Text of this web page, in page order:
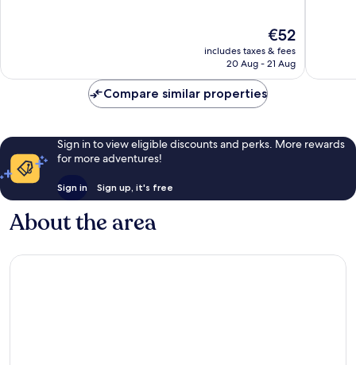
The
price
is
€52
includes taxes & fees
20 Aug - 21 Aug
Compare similar properties
Sign in to view eligible discounts and perks. More rewards
for more adventures!
Sign in Sign up, it's free
About the area